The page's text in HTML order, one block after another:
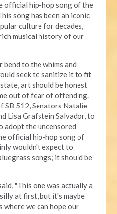
official hip-hop song of the
song has been an iconic
culture for decades,
musical history of our
bend to the whims and
seek to sanitize it to fit
art should be honest
out of fear of offending.
SB 512, Senators Natalie
Lisa Grafstein Salvador, to
adopt the uncensored
official hip-hop song of
wouldn't expect to
songs; it should be
"This one was actually a
at first, but it's maybe
we can hope our